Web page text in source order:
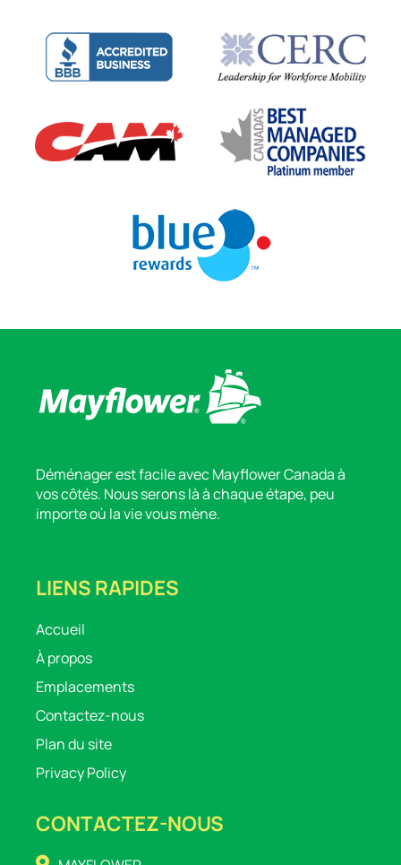
Déménager est facile avec Mayflower Canada à
vos côtés. Nous serons là à chaque étape, peu
importe où la vie vous mène.
LIENS RAPIDES
Accueil
À propos
Emplacements
Contactez-nous
Plan du site
Privacy Policy
CONTACTEZ-NOUS